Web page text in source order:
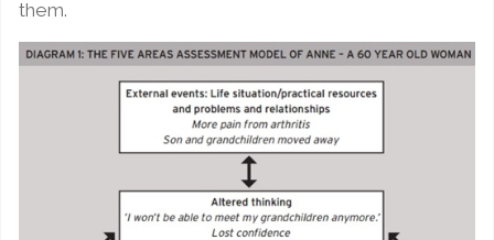
them.